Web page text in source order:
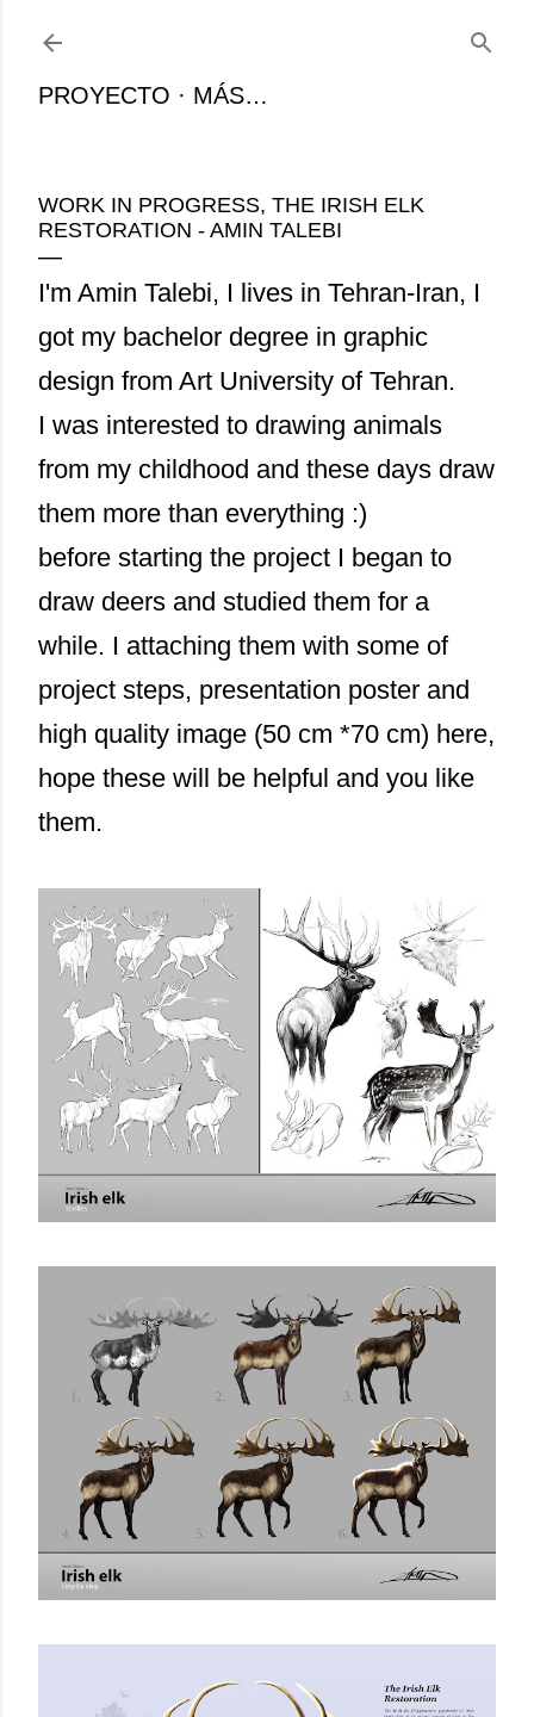
Ir al contenido principal
PROYECTO MÁS…
WORK IN PROGRESS, THE IRISH ELK
RESTORATION - AMIN TALEBI
I'm Amin Talebi, I lives in Tehran-Iran, I
got my bachelor degree in graphic
design from Art University of Tehran.
I was interested to drawing animals
from my childhood and these days draw
them more than everything :)
before starting the project I began to
draw deers and studied them for a
while. I attaching them with some of
project steps, presentation poster and
high quality image (50 cm *70 cm) here,
hope these will be helpful and you like
them.